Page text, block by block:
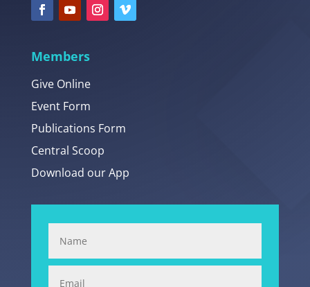
Members
Give Online
Event Form
Publications Form
Central Scoop
Download our App